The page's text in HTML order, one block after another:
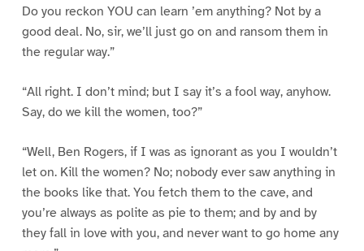
Do you reckon YOU can learn ’em anything? Not by a
good deal. No, sir, we’ll just go on and ransom them in
the regular way.”
“All right. I don’t mind; but I say it’s a fool way, anyhow.
Say, do we kill the women, too?”
“Well, Ben Rogers, if I was as ignorant as you I wouldn’t
let on. Kill the women? No; nobody ever saw anything in
the books like that. You fetch them to the cave, and
you’re always as polite as pie to them; and by and by
they fall in love with you, and never want to go home any